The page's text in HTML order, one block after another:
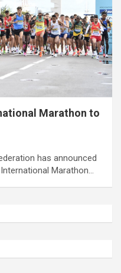
Marathon to
has announced
Marathon…